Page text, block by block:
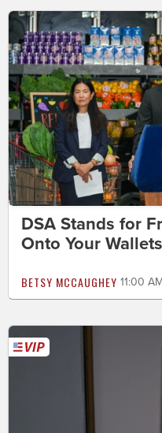
DSA Stands for
Onto Your Wallets
BETSY MCCAUGHEY 11:00